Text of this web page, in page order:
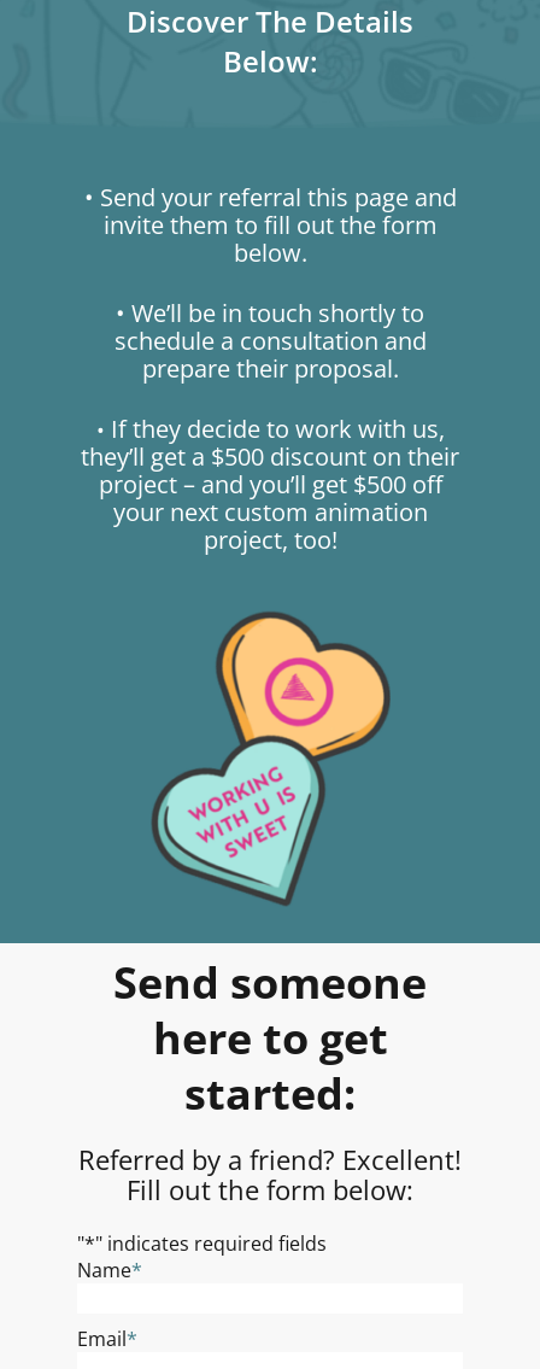
Discover The Details
Below:
• Send your referral this page and
invite them to fill out the form
below.
• We’ll be in touch shortly to
schedule a consultation and
prepare their proposal.
• If they decide to work with us,
they’ll get a $500 discount on their
project – and you’ll get $500 off
your next custom animation
project, too!
Send someone
here to get
started:
Referred by a friend? Excellent!
Fill out the form below:
"*" indicates required fields
Name*
Email*